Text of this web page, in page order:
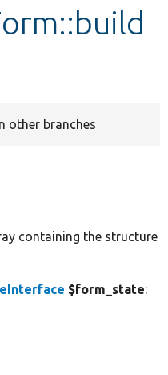
other branches
containing the structure
$form_state: